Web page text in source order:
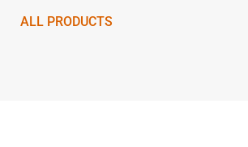
ALL PRODUCTS